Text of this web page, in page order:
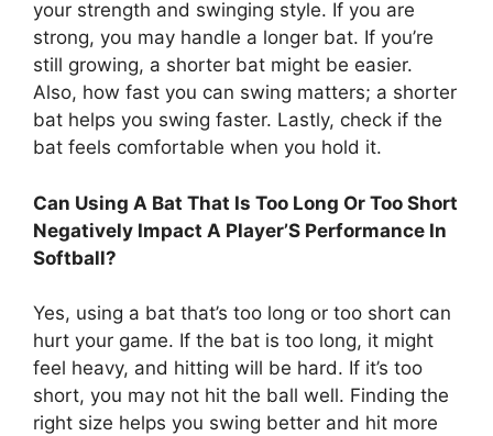
your strength and swinging style. If you are
strong, you may handle a longer bat. If you’re
still growing, a shorter bat might be easier.
Also, how fast you can swing matters; a shorter
bat helps you swing faster. Lastly, check if the
bat feels comfortable when you hold it.
Can Using A Bat That Is Too Long Or Too Short
Negatively Impact A Player’S Performance In
Softball?
Yes, using a bat that’s too long or too short can
hurt your game. If the bat is too long, it might
feel heavy, and hitting will be hard. If it’s too
short, you may not hit the ball well. Finding the
right size helps you swing better and hit more